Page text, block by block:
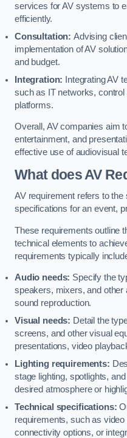
services for AV systems to
efficiently.
Consultation: Advising
implementation of AV
and budget.
Integration: Integrating AV
such as IT networks,
platforms.
Overall, AV companies aim
entertainment, and
effective use of audiovisual
What does AV
AV requirement refers to
specifications for an event,
These requirements outline
technical elements to
requirements typically
Audio needs: Specify the
speakers, mixers, and other
sound reproduction.
Visual needs: Detail the
screens, and other visual
presentations, video
Lighting requirements:
stage lighting, spotlights,
desired atmosphere or
Technical specifications:
requirements, such as
connectivity options, or